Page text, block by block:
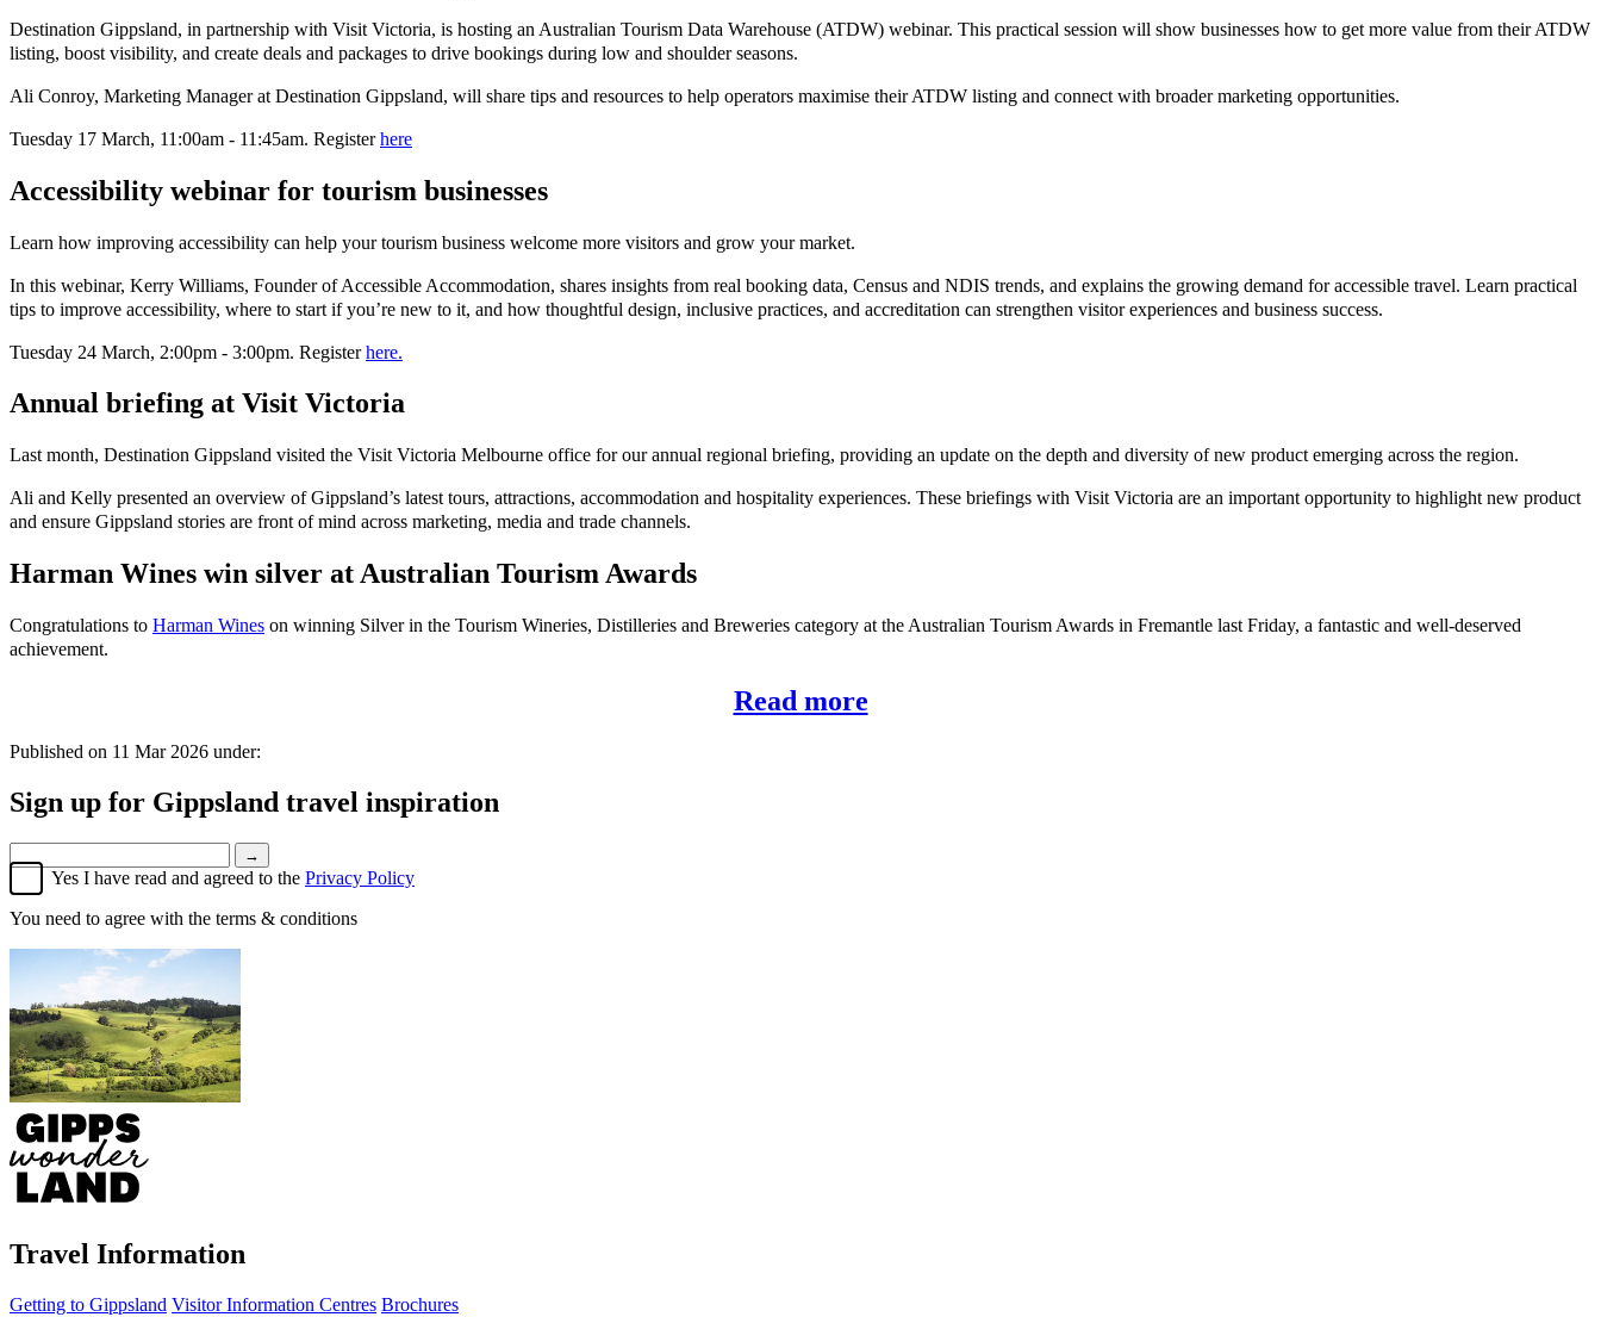
Destination Gippsland, in partnership with Visit Victoria, is hosting an Australian Tourism Data Warehouse (ATDW) webinar. This practical session will show businesses how to get more value from their ATDW
listing, boost visibility, and create deals and packages to drive bookings during low and shoulder seasons.
Ali Conroy, Marketing Manager at Destination Gippsland, will share tips and resources to help operators maximise their ATDW listing and connect with broader marketing opportunities.
Tuesday 17 March, 11:00am - 11:45am. Registerhere
Accessibility webinar for tourism businesses
Learn how improving accessibility can help your tourism business welcome more visitors and grow your market.
In this webinar, Kerry Williams, Founder of Accessible Accommodation, shares insights from real booking data, Census and NDIS trends, and explains the growing demand for accessible travel. Learn practical
tips to improve accessibility, where to start if you’re new to it, and how thoughtful design, inclusive practices, and accreditation can strengthen visitor experiences and business success.
Tuesday 24 March, 2:00pm - 3:00pm. Registerhere.
Annual briefing at Visit Victoria
Last month, Destination Gippsland visited the Visit Victoria Melbourne office for our annual regional briefing, providing an update on the depth and diversity of new product emerging across the region.
Ali and Kelly presented an overview of Gippsland’s latest tours, attractions, accommodation and hospitality experiences. These briefings with Visit Victoria are an important opportunity to highlight new product
and ensure Gippsland stories are front of mind across marketing, media and trade channels.
Harman Wines win silver at Australian Tourism Awards
Congratulations to Harman Wines on winning Silver in the Tourism Wineries, Distilleries and Breweries category at the Australian Tourism Awards in Fremantle last Friday, a fantastic and well-deserved
achievement.
Read more
Published on 11 Mar 2026 under:
Sign up for Gippsland travel inspiration
→
Yes I have read and agreed to the Privacy Policy
You need to agree with the terms & conditions
Travel Information
Getting to Gippsland Visitor Information Centres Brochures